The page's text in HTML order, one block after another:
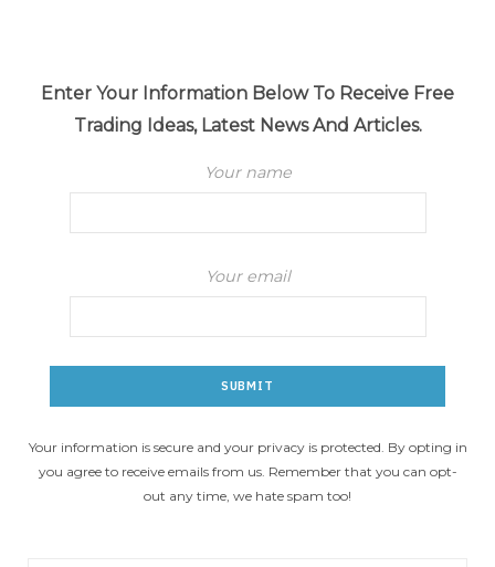
Enter Your Information Below To Receive Free
Trading Ideas, Latest News And Articles.
Your name
Your email
Your information is secure and your privacy is protected. By opting in
you agree to receive emails from us. Remember that you can opt-
out any time, we hate spam too!